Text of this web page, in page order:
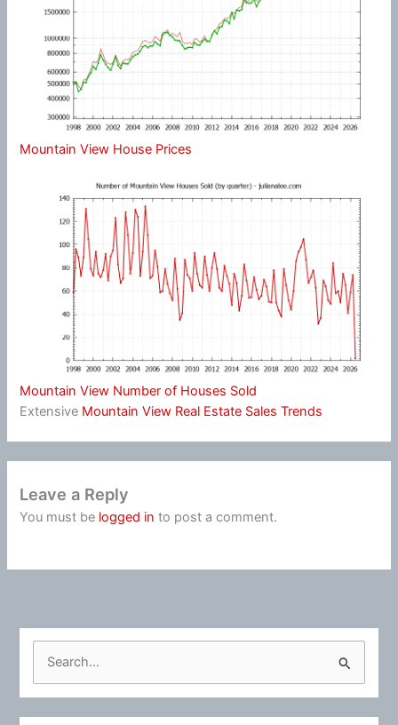
Mountain View House Prices
Mountain View Number of Houses Sold
Extensive Mountain View Real Estate Sales Trends
Leave a Reply
You must be logged in to post a comment.